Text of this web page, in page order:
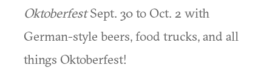
OktoberfestSept. 30 to Oct. 2 with
German-style beers, food trucks, and all
things Oktoberfest!